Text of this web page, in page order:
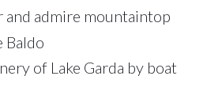
and admire mountaintop
Baldo
of Lake Garda by boat